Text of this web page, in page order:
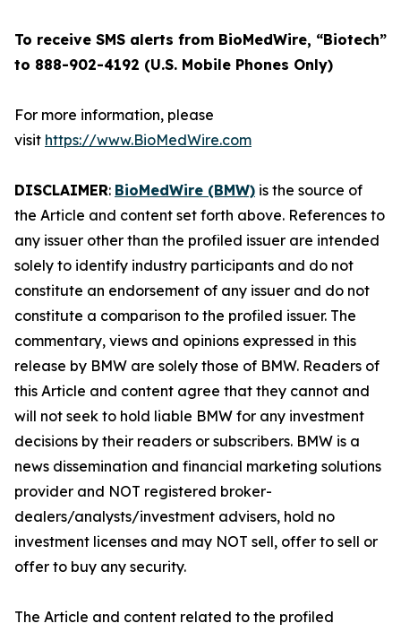
To receive SMS alerts from BioMedWire, “Biotech”
to 888-902-4192 (U.S. Mobile Phones Only)
For more information, please
visit https://www.BioMedWire.com
DISCLAIMER: BioMedWire (BMW) is the source of
the Article and content set forth above. References to
any issuer other than the profiled issuer are intended
solely to identify industry participants and do not
constitute an endorsement of any issuer and do not
constitute a comparison to the profiled issuer. The
commentary, views and opinions expressed in this
release by BMW are solely those of BMW. Readers of
this Article and content agree that they cannot and
will not seek to hold liable BMW for any investment
decisions by their readers or subscribers. BMW is a
news dissemination and financial marketing solutions
provider and NOT registered broker-
dealers/analysts/investment advisers, hold no
investment licenses and may NOT sell, offer to sell or
offer to buy any security.
The Article and content related to the profiled